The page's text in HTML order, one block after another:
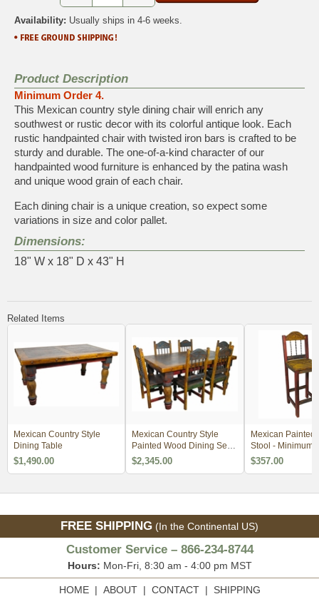
Availability: Usually ships in 4-6 weeks.
Product Description
Minimum Order 4.
This Mexican country style dining chair will enrich any
southwest or rustic decor with its colorful antique look. Each
rustic handpainted chair with twisted iron bars is crafted to be
sturdy and durable. The one-of-a-kind character of our
handpainted wood furniture is enhanced by the patina wash
and unique wood grain of each chair.
Each dining chair is a unique creation, so expect some
variations in size and color pallet.
Dimensions:
18" W x 18" D x 43" H
Related Items
Mexican Country Style
Dining Table
$1,490.00
Mexican Country Style
Painted Wood Dining Set -
4 Sizes
$2,345.00
Mexican Painted
Stool - Minimum
$357.00
FREE SHIPPING (In the Continental US)
Customer Service – 866-234-8744
Hours: Mon-Fri, 8:30 am - 4:00 pm MST
HOME| ABOUT| CONTACT| SHIPPING